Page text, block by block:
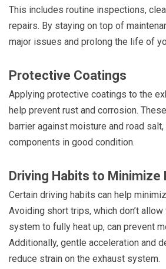
This includes routine inspections,
repairs. By staying on top of
major issues and prolong the life of
Protective Coatings
Applying protective coatings to the
help prevent rust and corrosion.
barrier against moisture and road
components in good condition.
Driving Habits to Minimize
Certain driving habits can help
Avoiding short trips, which don’t
system to fully heat up, can prevent
Additionally, gentle acceleration and
reduce strain on the exhaust system.